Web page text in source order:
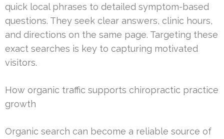
quick local phrases to detailed symptom-based
questions. They seek clear answers, clinic hours,
and directions on the same page. Targeting these
exact searches is key to capturing motivated
visitors.
How organic traffic supports chiropractic practice
growth
Organic search can become a reliable source of